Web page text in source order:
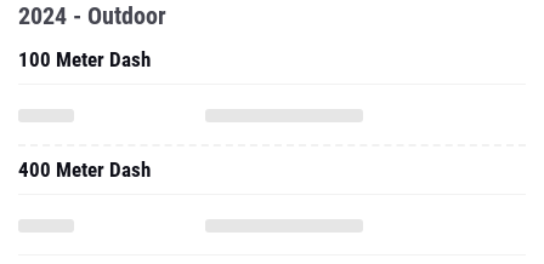
2024 - Outdoor
100 Meter Dash
400 Meter Dash